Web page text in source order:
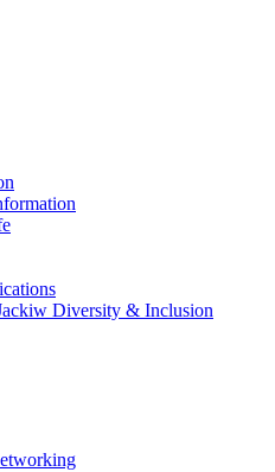
Diversity & Inclusion